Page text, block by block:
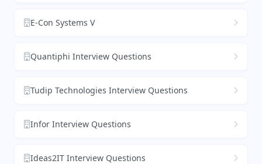
E-Con Systems V
Quantiphi Interview Questions
Tudip Technologies Interview Questions
Infor Interview Questions
Ideas2IT Interview Questions